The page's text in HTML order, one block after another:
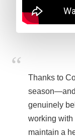
Thanks to
season—and
genuinely
working with
maintain a